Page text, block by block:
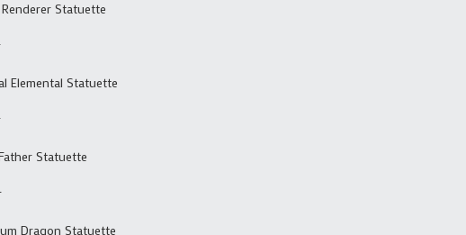
Statuette
Elemental Statuette
Statuette
Dragon Statuette